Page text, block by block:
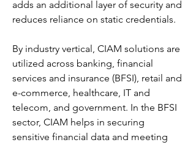
adds an additional layer of security and
reduces reliance on static credentials.
By industry vertical, CIAM solutions are
utilized across banking, financial
services and insurance (BFSI), retail and
e-commerce, healthcare, IT and
telecom, and government. In the BFSI
sector, CIAM helps in securing
sensitive financial data and meeting